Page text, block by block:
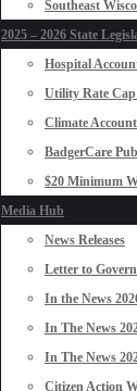
Southeast
2025 – 2026 State
Hospital
Utility Rate
Climate
BadgerCare
$20 Minimum
Media Hub
News Releases
Letter to
In the News
In The News
In The News
Citizen Action